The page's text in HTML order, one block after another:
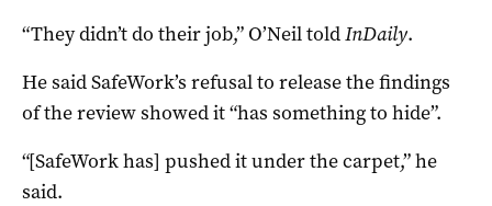
“They didn’t do their job,” O’Neil toldInDaily.
He said SafeWork’s refusal to release the findings
of the review showed it “has something to hide”.
“[SafeWork has] pushed it under the carpet,” he
said.